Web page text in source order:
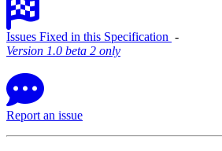
Issues Fixed in this Specification ‐
Version 1.0 beta 2 only
Report an issue